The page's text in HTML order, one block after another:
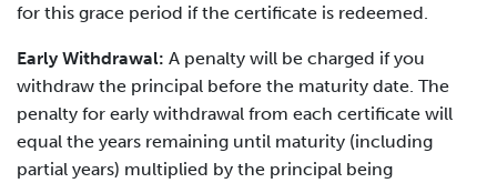
for this grace period if the certificate is redeemed.
Early Withdrawal: A penalty will be charged if you
withdraw the principal before the maturity date. The
penalty for early withdrawal from each certificate will
equal the years remaining until maturity (including
partial years) multiplied by the principal being